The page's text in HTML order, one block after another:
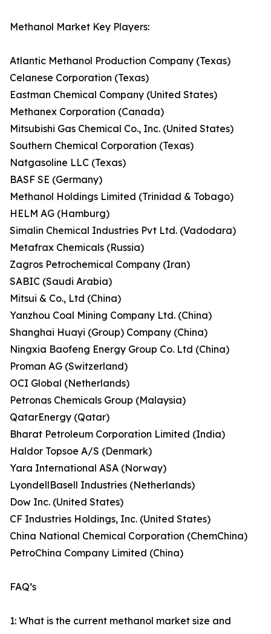
Methanol Market Key Players:
Atlantic Methanol Production Company (Texas)
Celanese Corporation (Texas)
Eastman Chemical Company (United States)
Methanex Corporation (Canada)
Mitsubishi Gas Chemical Co., Inc. (United States)
Southern Chemical Corporation (Texas)
Natgasoline LLC (Texas)
BASF SE (Germany)
Methanol Holdings Limited (Trinidad & Tobago)
HELM AG (Hamburg)
Simalin Chemical Industries Pvt Ltd. (Vadodara)
Metafrax Chemicals (Russia)
Zagros Petrochemical Company (Iran)
SABIC (Saudi Arabia)
Mitsui & Co., Ltd (China)
Yanzhou Coal Mining Company Ltd. (China)
Shanghai Huayi (Group) Company (China)
Ningxia Baofeng Energy Group Co. Ltd (China)
Proman AG (Switzerland)
OCI Global (Netherlands)
Petronas Chemicals Group (Malaysia)
QatarEnergy (Qatar)
Bharat Petroleum Corporation Limited (India)
Haldor Topsoe A/S (Denmark)
Yara International ASA (Norway)
LyondellBasell Industries (Netherlands)
Dow Inc. (United States)
CF Industries Holdings, Inc. (United States)
China National Chemical Corporation (ChemChina)
PetroChina Company Limited (China)
FAQ’s
1: What is the current methanol market size and